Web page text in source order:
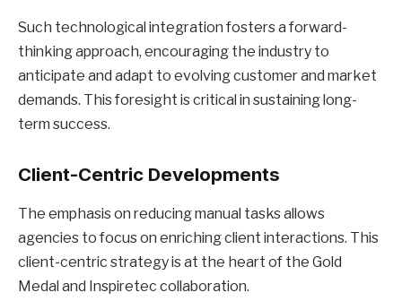
Such technological integration fosters a forward-
thinking approach, encouraging the industry to
anticipate and adapt to evolving customer and market
demands. This foresight is critical in sustaining long-
term success.
Client-Centric Developments
The emphasis on reducing manual tasks allows
agencies to focus on enriching client interactions. This
client-centric strategy is at the heart of the Gold
Medal and Inspiretec collaboration.